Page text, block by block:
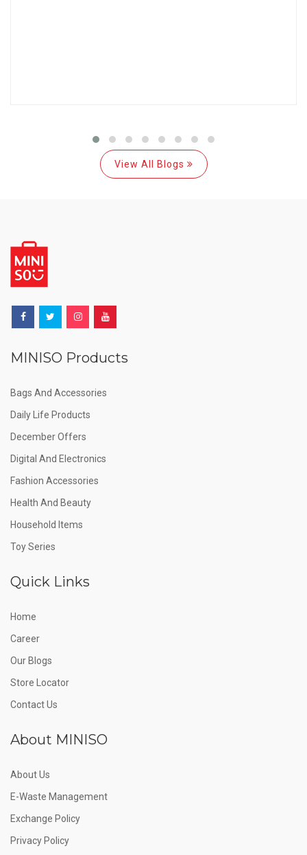
View All Blogs
MINISO Products
Bags And Accessories
Daily Life Products
December Offers
Digital And Electronics
Fashion Accessories
Health And Beauty
Household Items
Toy Series
Quick Links
Home
Career
Our Blogs
Store Locator
Contact Us
About MINISO
About Us
E-Waste Management
Exchange Policy
Privacy Policy